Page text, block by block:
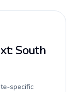
South
specific